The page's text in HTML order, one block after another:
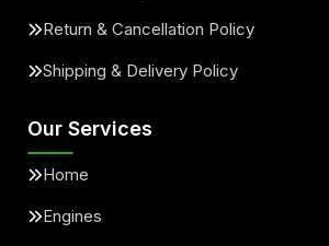
Return & Cancellation Policy
Shipping & Delivery Policy
Our Services
Home
Engines